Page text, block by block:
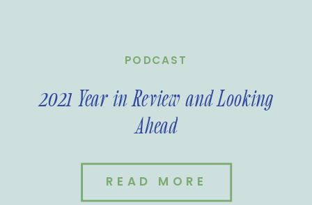
READ MORE
PODCAST
2021 Year in Review and Looking
Ahead